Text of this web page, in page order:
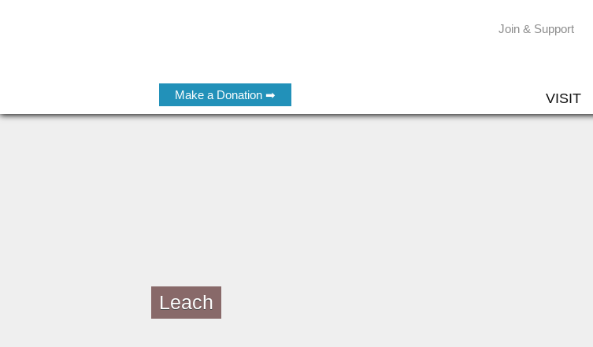
Make a Donation ➡
Join & Support
VISIT
Leach